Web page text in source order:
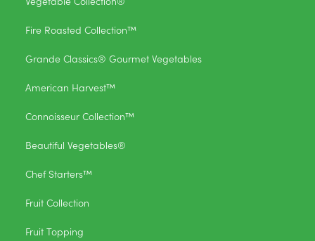
Fire Roasted Collection™
Grande Classics® Gourmet Vegetables
American Harvest™
Connoisseur Collection™
Beautiful Vegetables®
Chef Starters™
Fruit Collection
Fruit Topping